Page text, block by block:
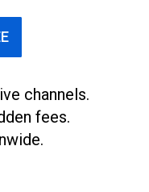
channels.
fees.